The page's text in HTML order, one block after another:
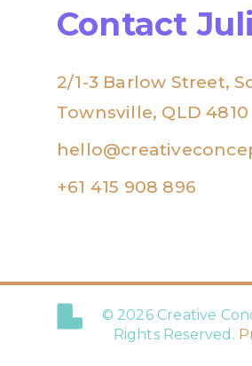
Contact
2/1-3 Barlow Street,
Townsville, QLD 4810
+61 415 908 896
© 2026 Creative
Rights Reserved.